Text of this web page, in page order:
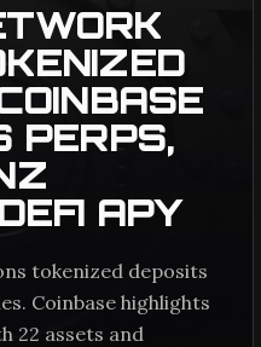
PERPS,
APY
tokenized deposits
Coinbase highlights
22 assets and